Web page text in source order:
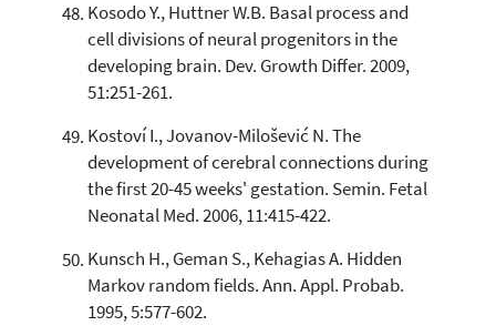
Kosodo Y., Huttner W.B. Basal process and
cell divisions of neural progenitors in the
developing brain. Dev. Growth Differ. 2009,
51:251-261.
Kostoví I., Jovanov-Milošević N. The
development of cerebral connections during
the first 20-45 weeks' gestation. Semin. Fetal
Neonatal Med. 2006, 11:415-422.
Kunsch H., Geman S., Kehagias A. Hidden
Markov random fields. Ann. Appl. Probab.
1995, 5:577-602.